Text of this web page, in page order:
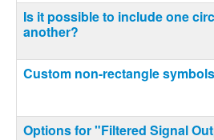
Is it possible to include one
another?
Custom non-rectangle symbols
Options for "Filtered Signal